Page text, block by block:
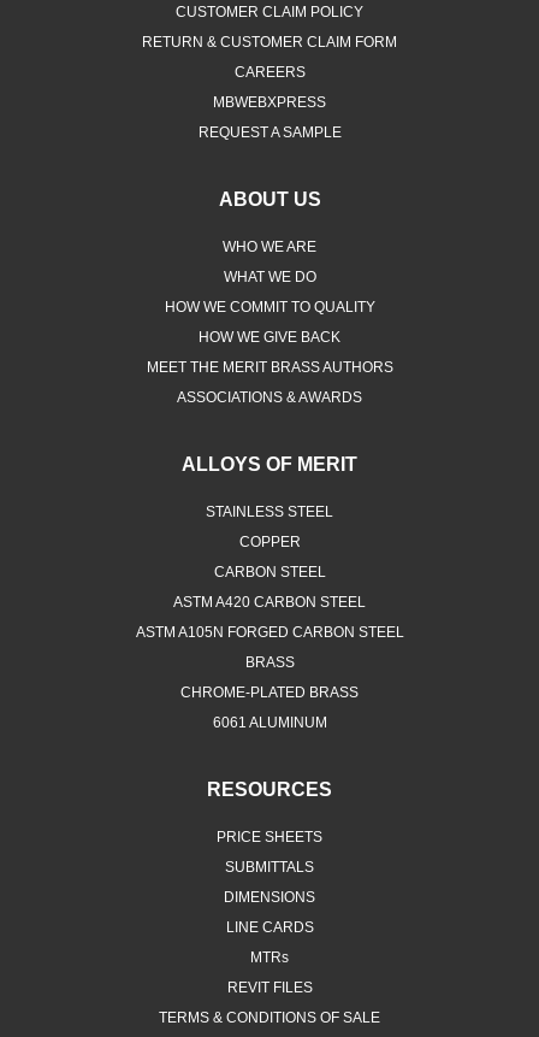
CUSTOMER CLAIM POLICY
RETURN & CUSTOMER CLAIM FORM
CAREERS
MBWEBXPRESS
REQUEST A SAMPLE
ABOUT US
WHO WE ARE
WHAT WE DO
HOW WE COMMIT TO QUALITY
HOW WE GIVE BACK
MEET THE MERIT BRASS AUTHORS
ASSOCIATIONS & AWARDS
ALLOYS OF MERIT
STAINLESS STEEL
COPPER
CARBON STEEL
ASTM A420 CARBON STEEL
ASTM A105N FORGED CARBON STEEL
BRASS
CHROME-PLATED BRASS
6061 ALUMINUM
RESOURCES
PRICE SHEETS
SUBMITTALS
DIMENSIONS
LINE CARDS
MTRs
REVIT FILES
TERMS & CONDITIONS OF SALE